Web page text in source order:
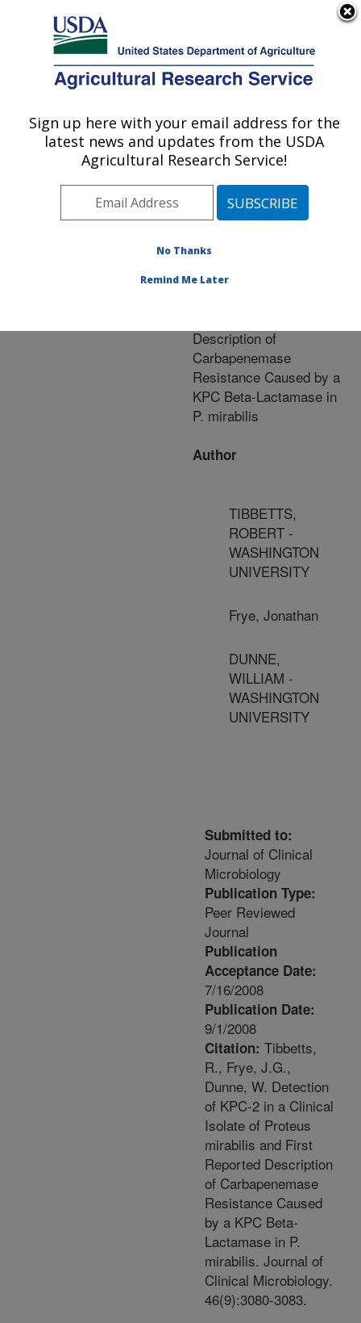
Here's how you know
Agricultural Research Service
U.S. DEPARTMENT OF AGRICULTURE
Publications at this
Location» Publication
#227530
Title:
in a Clinical Isolate of
Description of
Carbapenemase
Resistance Caused by a
KPC Beta-Lactamase in
P. mirabilis
Author
TIBBETTS,
ROBERT -
WASHINGTON
UNIVERSITY
Frye, Jonathan
DUNNE,
WILLIAM -
WASHINGTON
UNIVERSITY
Submitted to:
Journal of Clinical
Microbiology
Publication Type:
Peer Reviewed
Journal
Publication
Acceptance Date:
7/16/2008
Publication Date:
9/1/2008
Citation: Tibbetts,
R., Frye, J.G.,
Dunne, W. Detection
of KPC-2 in a Clinical
Isolate of Proteus
mirabilis and First
Reported Description
of Carbapenemase
Resistance Caused
by a KPC Beta-
Lactamase in P.
mirabilis. Journal of
Clinical Microbiology.
46(9):3080-3083.
Sign up here with your email address for the
latest news and updates from the USDA
Agricultural Research Service!
No Thanks
Remind Me Later